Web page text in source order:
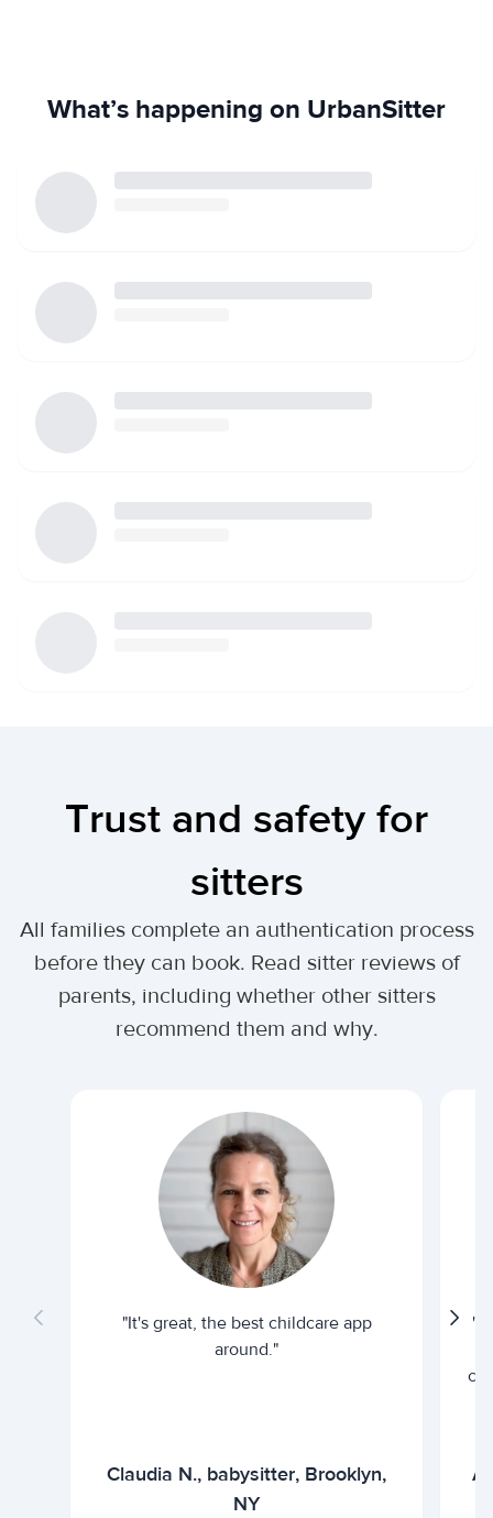
What’s happening on UrbanSitter
Trust and safety for
sitters
All families complete an authentication process
before they can book. Read sitter reviews of
parents, including whether other sitters
recommend them and why.
"It's great, the best childcare app
around."
Claudia N., babysitter, Brooklyn,
NY
"I